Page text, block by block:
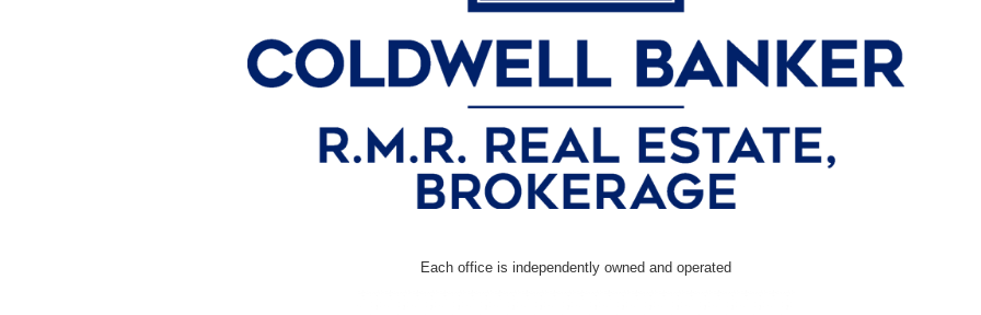
Each office is independently owned and operated